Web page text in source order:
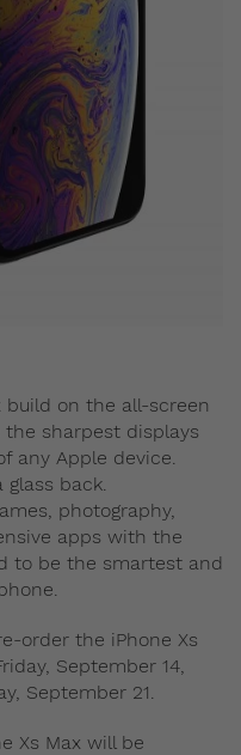
build on the all-screen
the sharpest displays
any Apple device.
back.
photography,
apps with the
to be the smartest and
order the iPhone Xs
September 14,
September 21.
Xs Max will be